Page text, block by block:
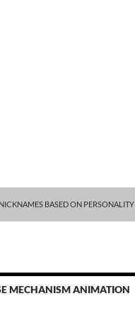
NICKNAMES BASED ON PERSONALITY
MECHANISM ANIMATION